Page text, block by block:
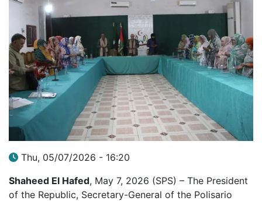
Thu, 05/07/2026 - 16:20
Shaheed El Hafed, May 7, 2026 (SPS) – The President
of the Republic, Secretary-General of the Polisario